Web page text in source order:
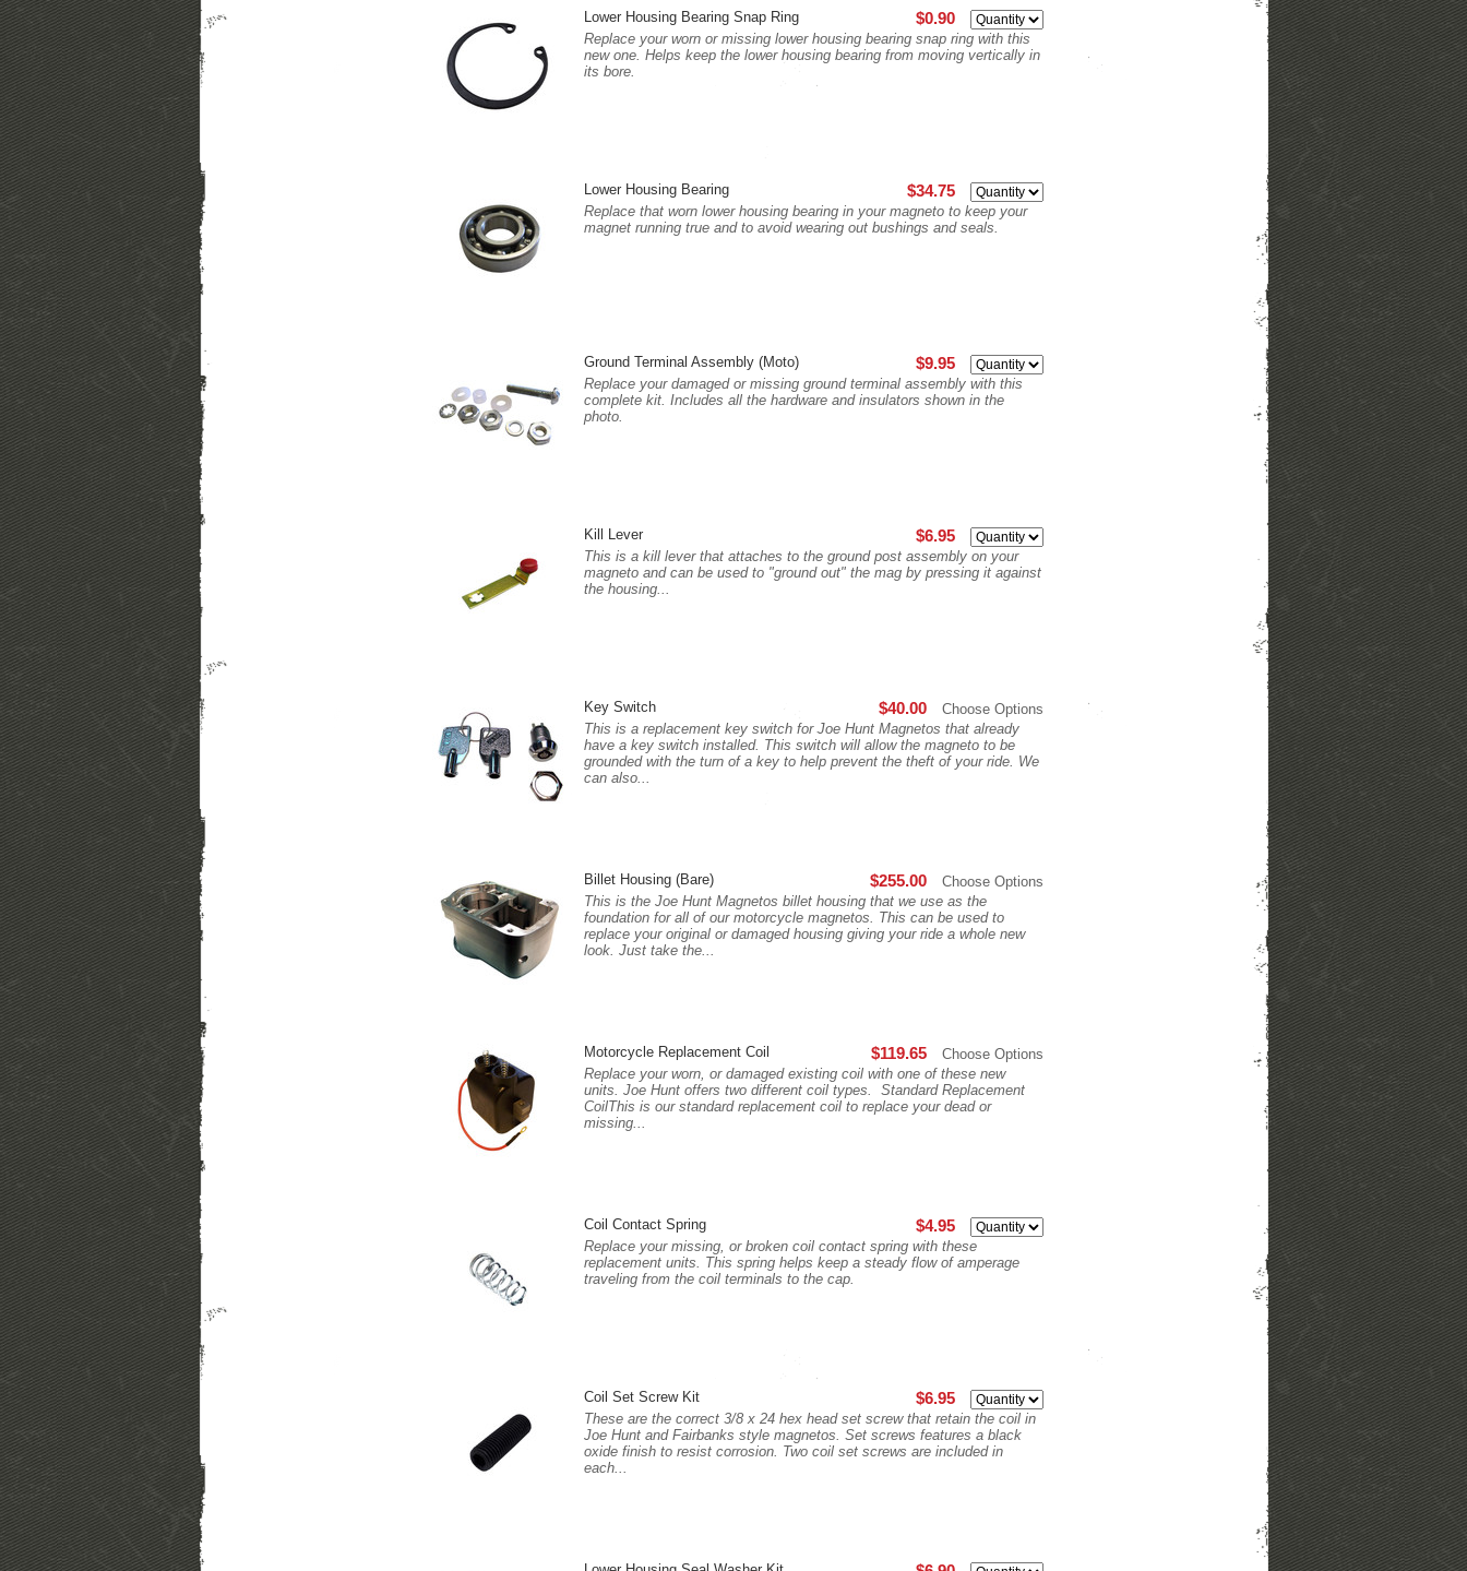
$0.90
Lower Housing Bearing Snap Ring
Replace your worn or missing lower housing bearing snap ring with this
new one. Helps keep the lower housing bearing from moving vertically in
its bore.
$34.75
Lower Housing Bearing
Replace that worn lower housing bearing in your magneto to keep your
magnet running true and to avoid wearing out bushings and seals.
$9.95
Ground Terminal Assembly (Moto)
Replace your damaged or missing ground terminal assembly with this
complete kit. Includes all the hardware and insulators shown in the
photo.
$6.95
Kill Lever
This is a kill lever that attaches to the ground post assembly on your
magneto and can be used to "ground out" the mag by pressing it against
the housing...
$40.00 Choose Options
Key Switch
This is a replacement key switch for Joe Hunt Magnetos that already
have a key switch installed. This switch will allow the magneto to be
grounded with the turn of a key to help prevent the theft of your ride. We
can also...
$255.00 Choose Options
Billet Housing (Bare)
This is the Joe Hunt Magnetos billet housing that we use as the
foundation for all of our motorcycle magnetos. This can be used to
replace your original or damaged housing giving your ride a whole new
look. Just take the...
$119.65 Choose Options
Motorcycle Replacement Coil
Replace your worn, or damaged existing coil with one of these new
units. Joe Hunt offers two different coil types. Standard Replacement
CoilThis is our standard replacement coil to replace your dead or
missing...
$4.95
Coil Contact Spring
Replace your missing, or broken coil contact spring with these
replacement units. This spring helps keep a steady flow of amperage
traveling from the coil terminals to the cap.
$6.95
Coil Set Screw Kit
These are the correct 3/8 x 24 hex head set screw that retain the coil in
Joe Hunt and Fairbanks style magnetos. Set screws features a black
oxide finish to resist corrosion. Two coil set screws are included in
each...